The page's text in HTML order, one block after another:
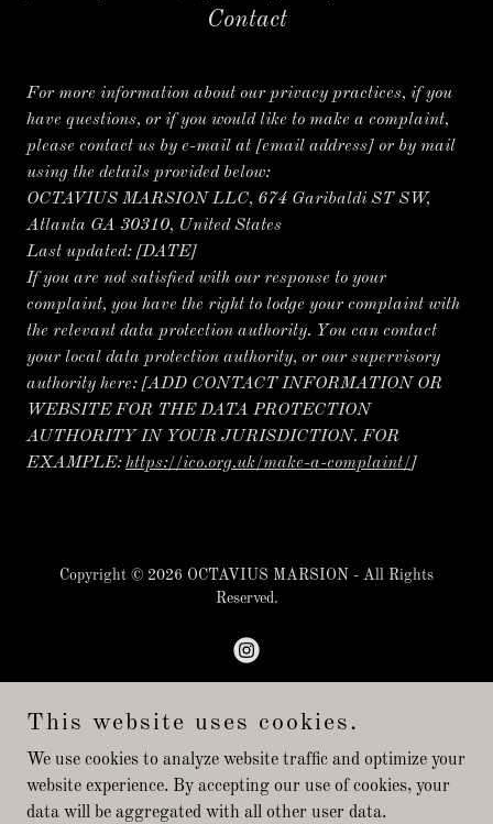
Contact
For more information about our privacy practices, if you
have questions, or if you would like to make a complaint,
please contact us by e-mail at [email address] or by mail
using the details provided below:
OCTAVIUS MARSION LLC, 674 Garibaldi ST SW,
Atlanta GA 30310, United States
Last updated: [DATE]
If you are not satisfied with our response to your
complaint, you have the right to lodge your complaint with
the relevant data protection authority. You can contact
your local data protection authority, or our supervisory
authority here: [ADD CONTACT INFORMATION OR
WEBSITE FOR THE DATA PROTECTION
AUTHORITY IN YOUR JURISDICTION. FOR
EXAMPLE: https://ico.org.uk/make-a-complaint/]
Copyright © 2026 OCTAVIUS MARSION - All Rights
Reserved.
Powered by
PRIVATE LESSONS
This website uses cookies.
We use cookies to analyze website traffic and optimize your
website experience. By accepting our use of cookies, your
data will be aggregated with all other user data.